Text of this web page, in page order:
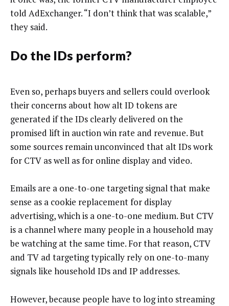
told AdExchanger. “I don’t think that was scalable,”
they said.
Do the IDs perform?
Even so, perhaps buyers and sellers could overlook
their concerns about how alt ID tokens are
generated if the IDs clearly delivered on the
promised lift in auction win rate and revenue. But
some sources remain unconvinced that alt IDs work
for CTV as well as for online display and video.
Emails are a one-to-one targeting signal that make
sense as a cookie replacement for display
advertising, which is a one-to-one medium. But CTV
is a channel where many people in a household may
be watching at the same time. For that reason, CTV
and TV ad targeting typically rely on one-to-many
signals like household IDs and IP addresses.
However, because people have to log into streaming